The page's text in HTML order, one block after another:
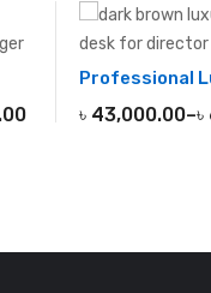
৳ 43,000.00–৳